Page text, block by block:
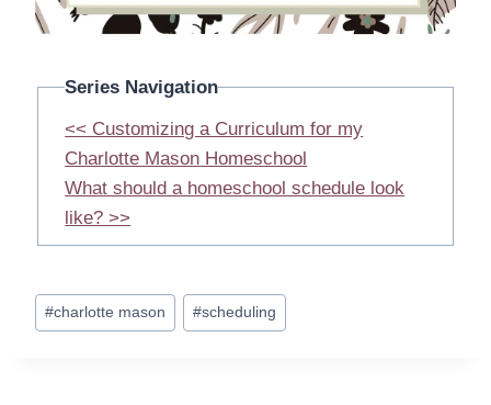
Series Navigation
<< Customizing a Curriculum for my
Charlotte Mason Homeschool
What should a homeschool schedule look
like? >>
Post
Tags:
#charlotte mason #scheduling